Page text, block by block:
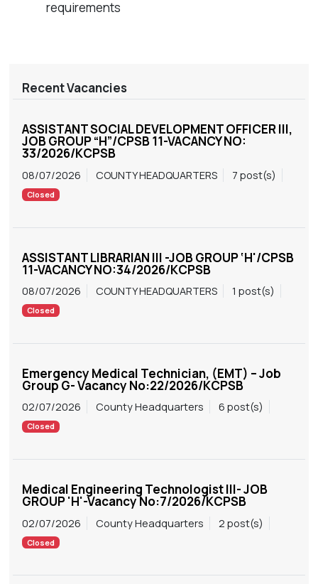
requirements
Recent Vacancies
ASSISTANT SOCIAL DEVELOPMENT OFFICER III,
JOB GROUP “H”/CPSB 11-VACANCY NO:
33/2026/KCPSB
08/07/2026 COUNTY HEADQUARTERS 7 post(s)
Closed
ASSISTANT LIBRARIAN III -JOB GROUP ‘H'/CPSB
11-VACANCY NO:34/2026/KCPSB
08/07/2026 COUNTY HEADQUARTERS 1 post(s)
Closed
Emergency Medical Technician, (EMT) – Job
Group G- Vacancy No:22/2026/KCPSB
02/07/2026 County Headquarters 6 post(s)
Closed
Medical Engineering Technologist III- JOB
GROUP 'H'-Vacancy No:7/2026/KCPSB
02/07/2026 County Headquarters 2 post(s)
Closed